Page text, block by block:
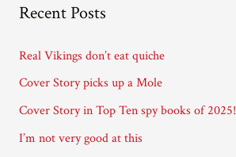
d
s
Recent Posts
Real Vikings don’t eat quiche
Cover Story picks up a Mole
Cover Story in Top Ten spy books of 2025!
I’m not very good at this